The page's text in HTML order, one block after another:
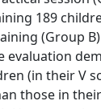
189
(Group
evaluation
(in their V
those in